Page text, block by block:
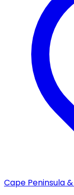
Cape Peninsula